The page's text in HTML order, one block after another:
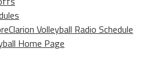
Volleyball Radio Schedule
Home Page